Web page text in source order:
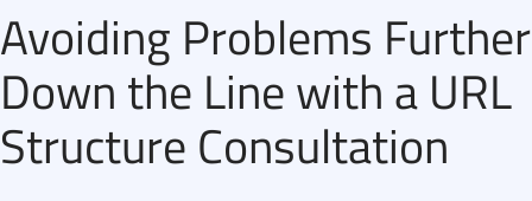
Avoiding Problems Further
Down the Line with a URL
Structure Consultation